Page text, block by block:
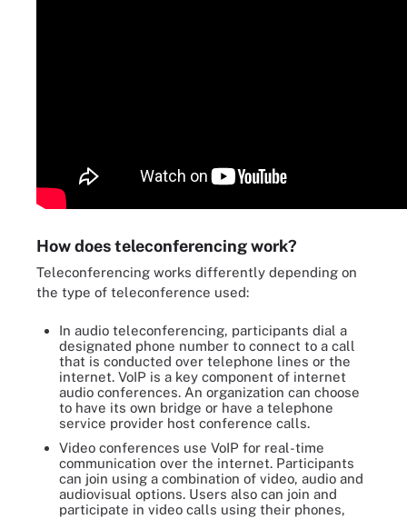
How does teleconferencing work?
Teleconferencing works differently depending on
the type of teleconference used:
In audio teleconferencing, participants dial a
designated phone number to connect to a call
that is conducted over telephone lines or the
internet. VoIP is a key component of internet
audio conferences. An organization can choose
to have its own bridge or have a telephone
service provider host conference calls.
Video conferences use VoIP for real-time
communication over the internet. Participants
can join using a combination of video, audio and
audiovisual options. Users also can join and
participate in video calls using their phones,